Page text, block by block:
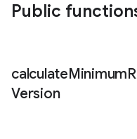
Public
calculateMinimum
Version